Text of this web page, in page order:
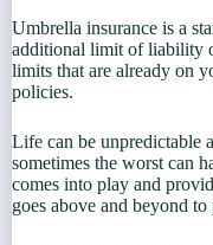
Umbrella insurance is a
additional limit of liability
limits that are already on
policies.
Life can be unpredictable
sometimes the worst can
comes into play and
goes above and beyond to